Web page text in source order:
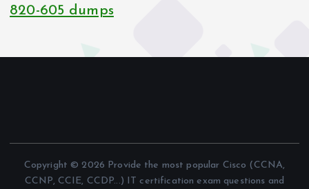
820-605 dumps
Copyright © 2026 Provide the most popular Cisco (CCNA,
CCNP, CCIE, CCDP...) IT certification exam questions and